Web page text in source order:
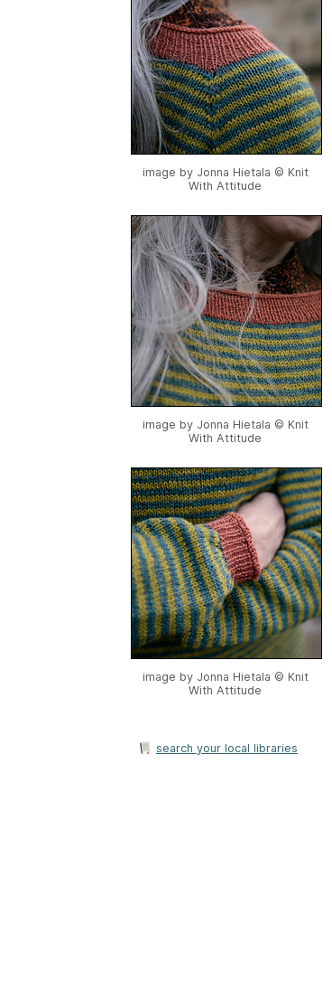
image by Jonna Hietala © Knit
With Attitude
image by Jonna Hietala © Knit
With Attitude
image by Jonna Hietala © Knit
With Attitude
search your local libraries